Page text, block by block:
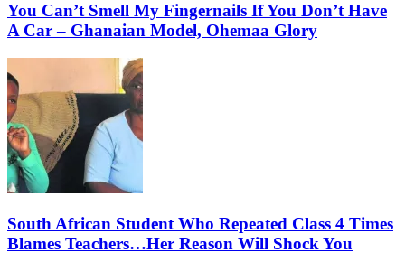
You Can’t Smell My Fingernails If You Don’t Have
A Car – Ghanaian Model, Ohemaa Glory
South African Student Who Repeated Class 4 Times
Blames Teachers…Her Reason Will Shock You